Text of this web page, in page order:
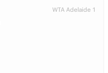
WTA Adelaide 1